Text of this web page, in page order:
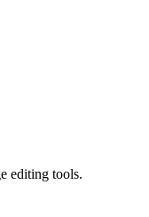
editing tools.